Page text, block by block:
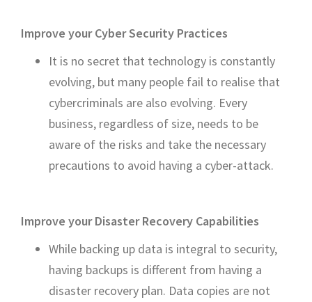
Improve your Cyber Security Practices
It is no secret that technology is constantly
evolving, but many people fail to realise that
cybercriminals are also evolving. Every
business, regardless of size, needs to be
aware of the risks and take the necessary
precautions to avoid having a cyber-attack.
Improve your Disaster Recovery Capabilities
While backing up data is integral to security,
having backups is different from having a
disaster recovery plan. Data copies are not